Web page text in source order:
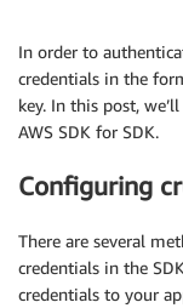
In order to
credentials in the
key. In this post,
AWS SDK for SDK.
Configuring
There are several
credentials in the
credentials to your